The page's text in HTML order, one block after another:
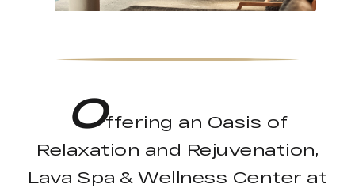
Offering an Oasis of
Relaxation and Rejuvenation,
Lava Spa & Wellness Center at